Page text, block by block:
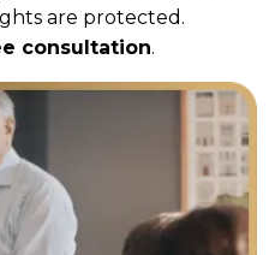
are protected.
consultation.